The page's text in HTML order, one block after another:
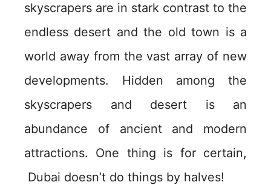
skyscrapers are in stark contrast to the
endless desert and the old town is a
world away from the vast array of new
developments. Hidden among the
skyscrapers and desert is an
abundance of ancient and modern
attractions. One thing is for certain,
Dubai doesn’t do things by halves!